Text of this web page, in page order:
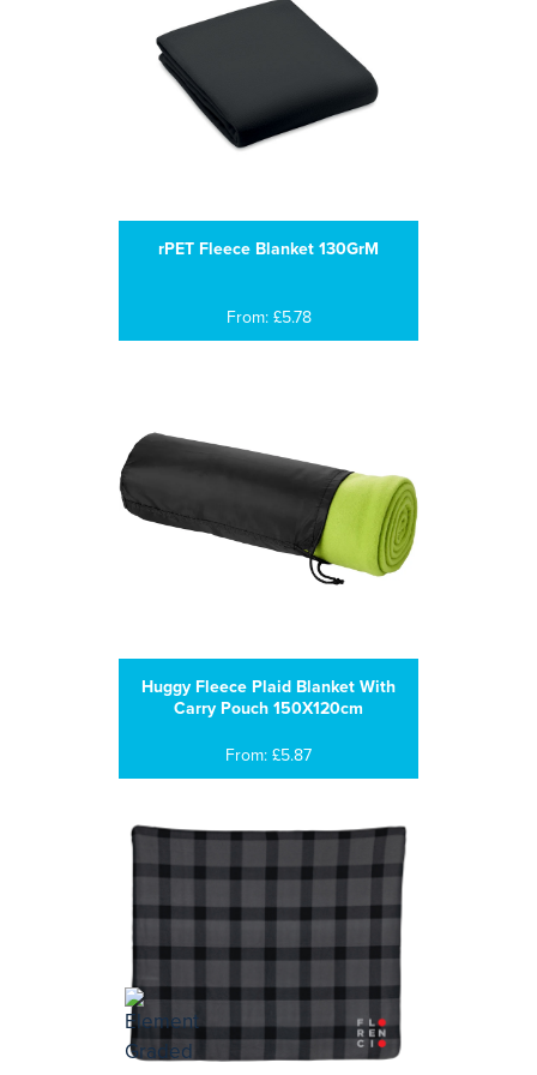
rPET Fleece Blanket 130GrM
From: £5.78
Huggy Fleece Plaid Blanket With
Carry Pouch 150X120cm
From: £5.87